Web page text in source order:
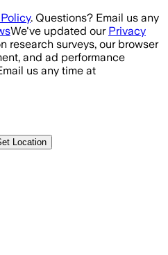
. Questions? Email us any
We've updated our Privacy
research surveys, our browser
and ad performance
us any time at
Location